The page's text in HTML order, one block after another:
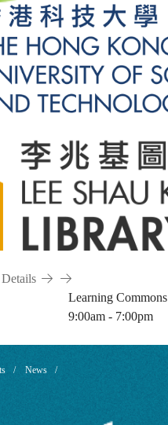
Learning Commons
9:00am - 7:00pm
News